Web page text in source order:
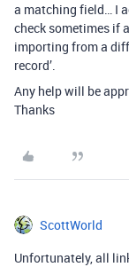
a matching field… I
check sometimes if
importing from a
record’.
Any help will be
Thanks
ScottWorld
Unfortunately, all